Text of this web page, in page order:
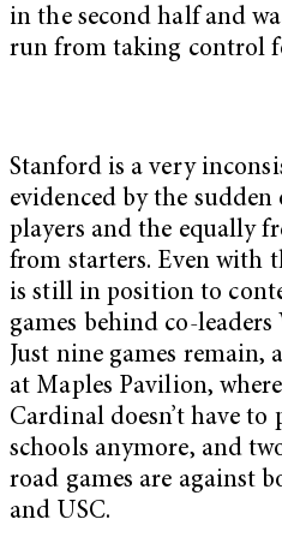
in the second half and
run from taking control
Stanford is a very
evidenced by the
players and the equally
from starters. Even with
is still in position to
games behind co-
Just nine games remain,
at Maples Pavilion,
Cardinal doesn’t have
schools anymore, and
road games are against
and USC.